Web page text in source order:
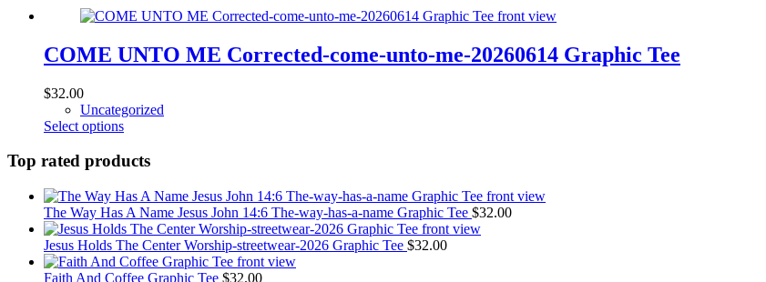
the
page
has
variants.
The
be
chosen
the
page
COME UNTO ME Corrected-come-unto-me-20260614 Graphic Tee
$32.00
Uncategorized
Select optionsThis
has
variants.
The
options
may
be
chosen
Top rated products
The Way Has A Name Jesus John 14:6 The-way-has-a-name Graphic Tee $32.00
Jesus Holds The Center Worship-streetwear-2026 Graphic Tee $32.00
Faith And Coffee Graphic Tee $32.00